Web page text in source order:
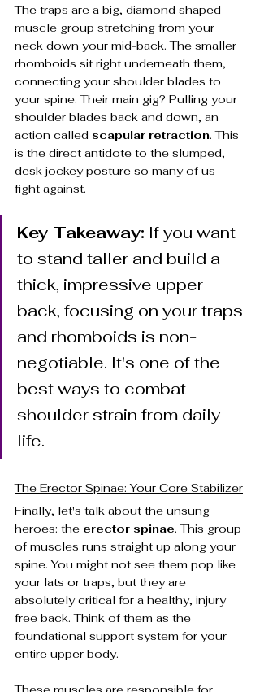
The traps are a big, diamond shaped
muscle group stretching from your
neck down your mid-back. The smaller
rhomboids sit right underneath them,
connecting your shoulder blades to
your spine. Their main gig? Pulling your
shoulder blades back and down, an
action called scapular retraction. This
is the direct antidote to the slumped,
desk jockey posture so many of us
fight against.
Key Takeaway: If you want
to stand taller and build a
thick, impressive upper
back, focusing on your traps
and rhomboids is non-
negotiable. It's one of the
best ways to combat
shoulder strain from daily
life.
The Erector Spinae: Your Core Stabilizer
Finally, let's talk about the unsung
heroes: the erector spinae. This group
of muscles runs straight up along your
spine. You might not see them pop like
your lats or traps, but they are
absolutely critical for a healthy, injury
free back. Think of them as the
foundational support system for your
entire upper body.